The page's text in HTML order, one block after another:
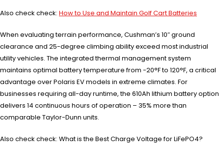
Also check check: How to Use and Maintain Golf Cart Batteries
When evaluating terrain performance, Cushman’s 10″ ground
clearance and 25-degree climbing ability exceed most industrial
utility vehicles. The integrated thermal management system
maintains optimal battery temperature from -20°F to 120°F, a critical
advantage over Polaris EV models in extreme climates. For
businesses requiring all-day runtime, the 610Ah lithium battery option
delivers 14 continuous hours of operation – 35% more than
comparable Taylor-Dunn units.
Also check check: What is the Best Charge Voltage for LiFePO4?